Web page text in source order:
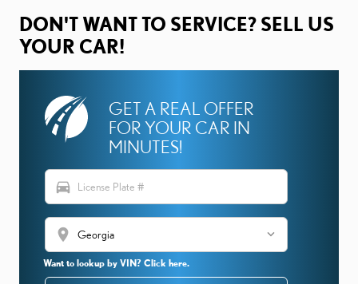
DON'T WANT TO SERVICE? SELL US
YOUR CAR!
GET A REAL OFFER
FOR YOUR CAR IN
MINUTES!
directions_car
location_on
Want to lookup by VIN? Click here.